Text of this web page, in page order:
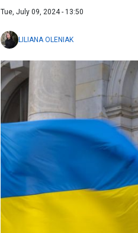
Tue, July 09, 2024 - 13:50
LILIANA OLENIAK